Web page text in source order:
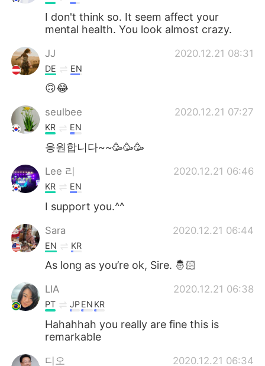
I don't think so. It seem affect your
mental health. You look almost crazy.
JJ 2020.12.21 08:31
DE EN
🙃😂
seulbee 2020.12.21 07:27
KR EN
응원합니다~~🥳🥳🥳
Lee 리 2020.12.21 06:46
KR EN
I support you.^^
Sara 2020.12.21 06:44
EN KR
As long as you’re ok, Sire. 🤴🏻
LIA 2020.12.21 06:38
PT JPEN KR
Hahahhah you really are fine this is
remarkable
디오 2020.12.21 06:34